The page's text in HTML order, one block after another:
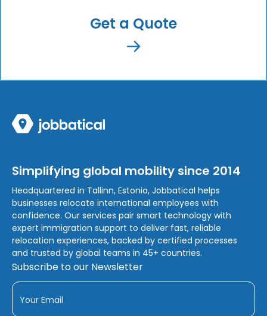
Get a Quote
Simplifying global mobility since 2014
Headquartered in Tallinn, Estonia, Jobbatical helps
businesses relocate international employees with
confidence. Our services pair smart technology with
expert immigration support to deliver fast, reliable
relocation experiences, backed by certified processes
and trusted by global teams in 45+ countries.
Subscribe to our Newsletter